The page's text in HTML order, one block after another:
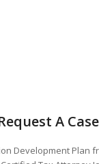
A
Development Plan